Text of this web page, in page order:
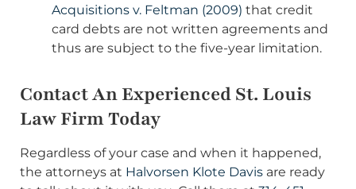
Acquisitions v. Feltman (2009) that credit
card debts are not written agreements and
thus are subject to the five-year limitation.
Contact An Experienced St. Louis
Law Firm Today
Regardless of your case and when it happened,
the attorneys at Halvorsen Klote Davis are ready